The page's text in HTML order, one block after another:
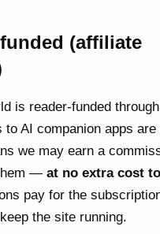
(affiliate
is reader-funded
to AI companion apps
we may earn a
— at no extra cost
pay for the
the site running.